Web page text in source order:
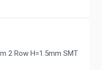
2 Row H=1.5mm SMT